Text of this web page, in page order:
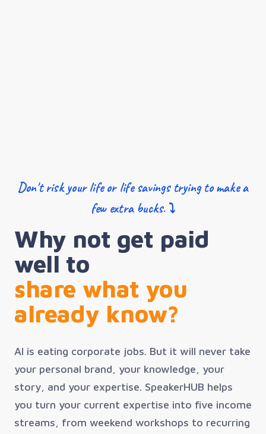
Don't risk your life or life savings trying to make a
few extra bucks. ⤵
Why not get paid
well to
share what you
already know?
AI is eating corporate jobs. But it will never take
your personal brand, your knowledge, your
story, and your expertise. SpeakerHUB helps
you turn your current expertise into five income
streams, from weekend workshops to recurring